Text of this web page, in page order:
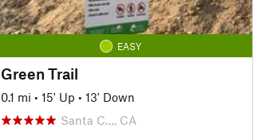
EASY
Green Trail
0.1 mi • 15' Up • 13' Down
Santa C…, CA